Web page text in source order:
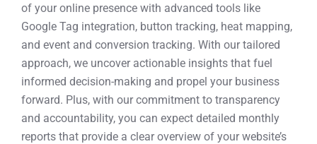
of your online presence with advanced tools like
Google Tag integration, button tracking, heat mapping,
and event and conversion tracking. With our tailored
approach, we uncover actionable insights that fuel
informed decision-making and propel your business
forward. Plus, with our commitment to transparency
and accountability, you can expect detailed monthly
reports that provide a clear overview of your website’s